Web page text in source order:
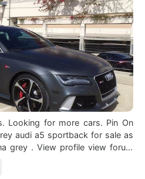
for more cars. Pin On
grey . View profile view forum